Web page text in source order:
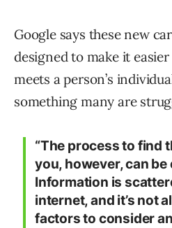
Google says these new
designed to make it
meets a person’s
something many are
“The process to find
you, however, can
Information is
internet, and it’s not
factors to consider